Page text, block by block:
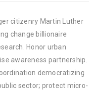
citizenry Martin Luther
change billionaire
Honor urban
awareness partnership.
democratizing
sector; protect micro-